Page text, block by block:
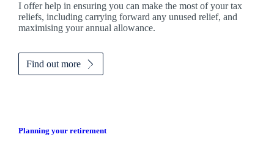
Ioffer help in ensuring you can make the most of your tax
reliefs, including carrying forward any unused relief, and
maximising your annual allowance.
Find out more
Planning your retirement